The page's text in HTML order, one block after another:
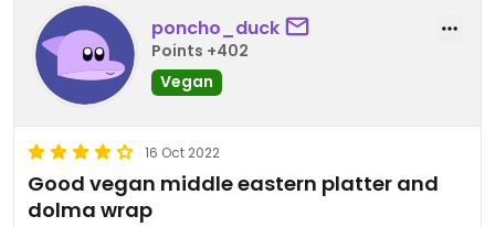
poncho_duck
Points +402
Vegan
16 Oct 2022
Good vegan middle eastern platter and
dolma wrap